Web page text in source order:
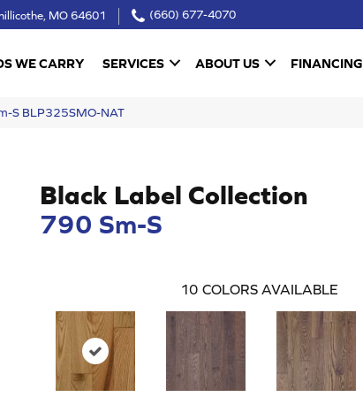
MO 64601 (660) 677-4070
WE CARRY SERVICES ABOUT US FINANCING
S BLP325SMO-NAT
Black Label Collection
790 Sm-S
10 COLORS AVAILABLE